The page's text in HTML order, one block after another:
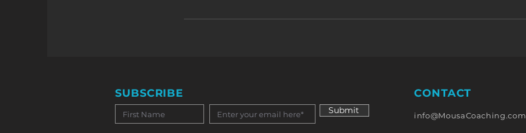
SUBSCRIBE
Submit
CONTACT
info@MousaCoaching.com